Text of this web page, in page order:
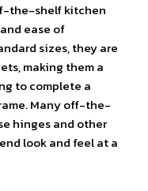
the-shelf kitchen
ease of
sizes, they are
making them a
to complete a
Many off-the-
hinges and other
look and feel at a